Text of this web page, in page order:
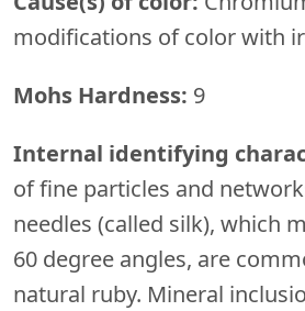
modifications of color with
Mohs Hardness: 9
Internal identifying
of fine particles and
needles (called silk), which
60 degree angles, are
natural ruby. Mineral